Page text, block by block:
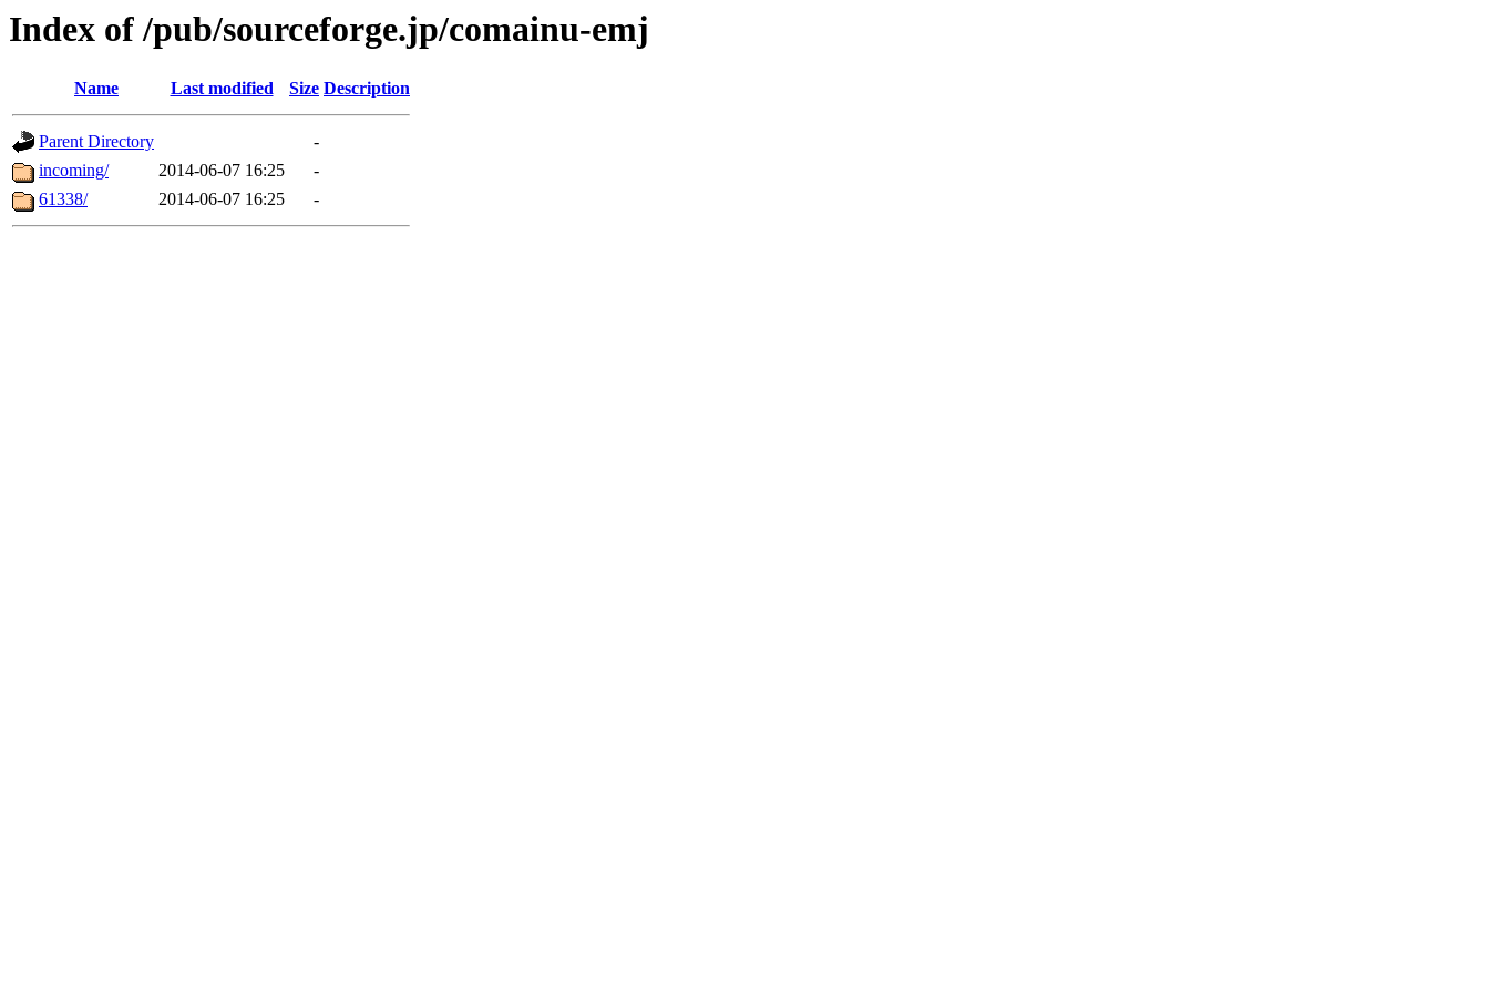
Index of /pub/sourceforge.jp/comainu-emj
Name Last modified Size Description
Parent Directory
-
incoming/
2014-06-07 16:25
-
61338/
2014-06-07 16:25 -